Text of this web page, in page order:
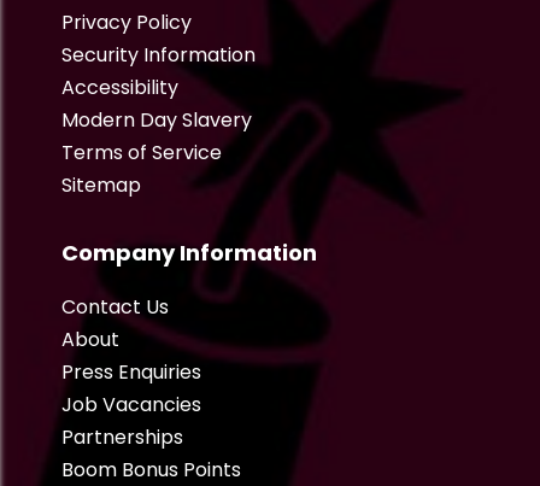
Privacy Policy
Security Information
Accessibility
Modern Day Slavery
Terms of Service
Sitemap
Company Information
Contact Us
About
Press Enquiries
Job Vacancies
Partnerships
Boom Bonus Points